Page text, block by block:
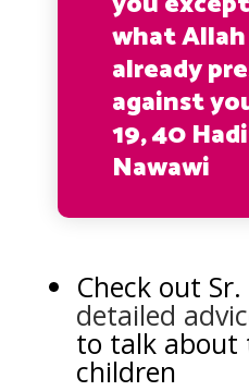
what
already
against
19, 40
Nawawi
Check out Sr.
detailed
to talk about
children